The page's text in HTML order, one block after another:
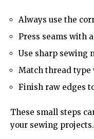
Always use the
Press seams with
Use sharp sewing
Match thread
Finish raw edges
These small steps
your sewing projects.